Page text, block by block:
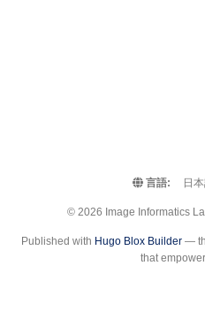
言語: 日
© 2026 Image Informatics
Published with Hugo Blox Builder—
that